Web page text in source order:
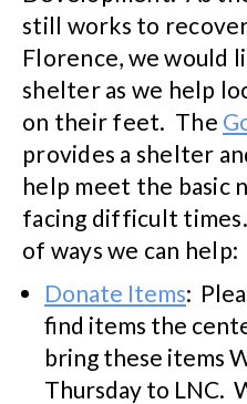
still works to
Florence, we would
shelter as we help
on their feet. The
provides a shelter
help meet the basic
facing difficult
of ways we can help:
Donate Items:
find items the
bring these items
Thursday to LNC.